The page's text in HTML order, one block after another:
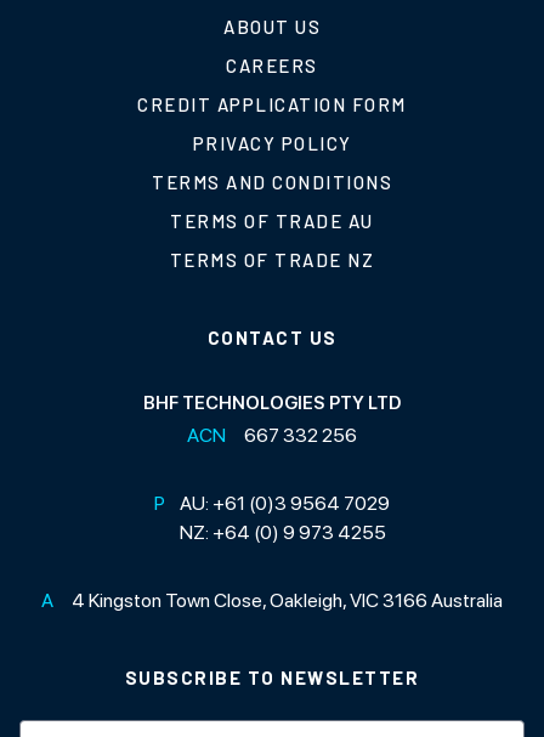
ABOUT US
CAREERS
CREDIT APPLICATION FORM
PRIVACY POLICY
TERMS AND CONDITIONS
TERMS OF TRADE AU
TERMS OF TRADE NZ
CONTACT US
BHF TECHNOLOGIES PTY LTD
ACN 667 332 256
P AU: +61 (0)3 9564 7029
NZ: +64 (0) 9 973 4255
A 4 Kingston Town Close, Oakleigh, VIC 3166 Australia
SUBSCRIBE TO NEWSLETTER